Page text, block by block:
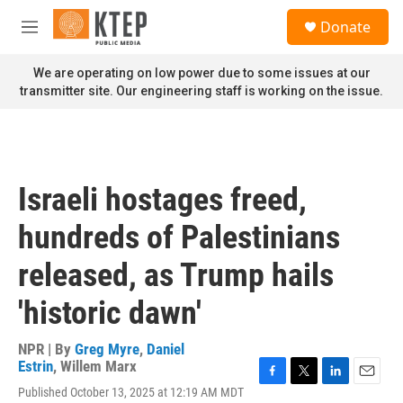
Skip to main content
M
n
u
Donate
We are operating on low power due to some issues at our
transmitter site. Our engineering staff is working on the issue.
Israeli hostages freed,
hundreds of Palestinians
released, as Trump hails
'historic dawn'
NPR | By Greg Myre, Daniel
Estrin, Willem Marx
Published October 13, 2025 at 12:19 AM MDT